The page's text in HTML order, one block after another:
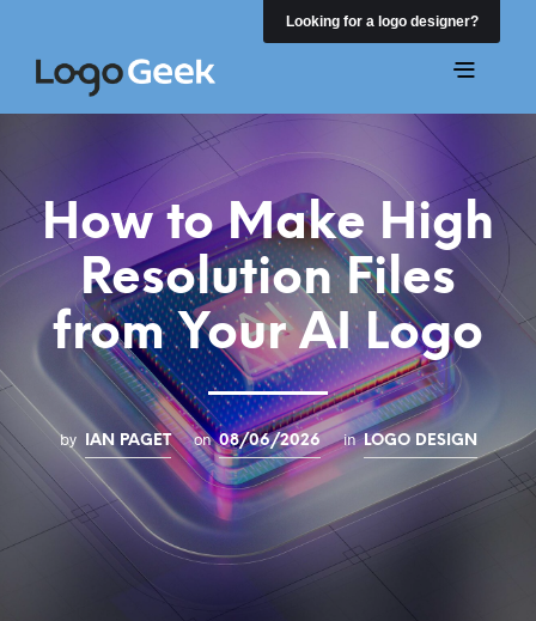
Looking for a logo designer?
How to Make High
Resolution Files
from Your AI Logo
by IAN PAGET on 08/06/2026 in LOGO DESIGN